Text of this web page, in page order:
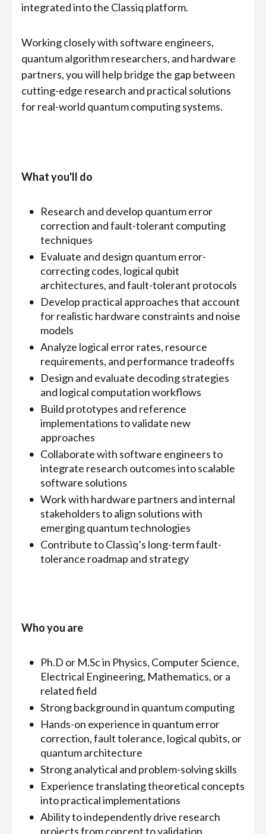
integrated into the Classiq platform.
Working closely with software engineers,
quantum algorithm researchers, and hardware
partners, you will help bridge the gap between
cutting-edge research and practical solutions
for real-world quantum computing systems.
What you'll do
Research and develop quantum error
correction and fault-tolerant computing
techniques
Evaluate and design quantum error-
correcting codes, logical qubit
architectures, and fault-tolerant protocols
Develop practical approaches that account
for realistic hardware constraints and noise
models
Analyze logical error rates, resource
requirements, and performance tradeoffs
Design and evaluate decoding strategies
and logical computation workflows
Build prototypes and reference
implementations to validate new
approaches
Collaborate with software engineers to
integrate research outcomes into scalable
software solutions
Work with hardware partners and internal
stakeholders to align solutions with
emerging quantum technologies
Contribute to Classiq’s long-term fault-
tolerance roadmap and strategy
Who you are
Ph.D or M.Sc in Physics, Computer Science,
Electrical Engineering, Mathematics, or a
related field
Strong background in quantum computing
Hands-on experience in quantum error
correction, fault tolerance, logical qubits, or
quantum architecture
Strong analytical and problem-solving skills
Experience translating theoretical concepts
into practical implementations
Ability to independently drive research
projects from concept to validation